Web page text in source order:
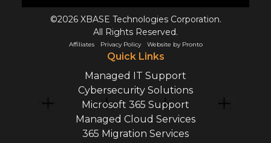
©2026 XBASE Technologies Corporation.
All Rights Reserved.
Affiliates Privacy Policy Website by Pronto
Quick Links
Managed IT Support
Cybersecurity Solutions
Microsoft 365 Support
Managed Cloud Services
365 Migration Services